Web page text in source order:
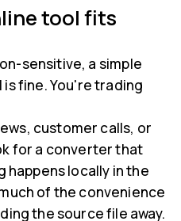
tool fits
sensitive, a simple
fine. You're trading
customer calls, or
for a converter that
happens locally in the
of the convenience
the source file away.